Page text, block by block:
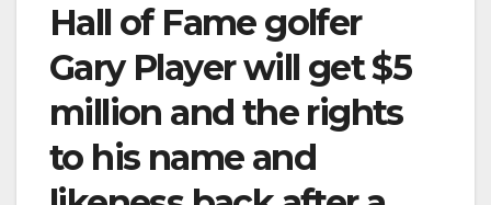
Hall of Fame golfer
Gary Player will get $5
million and the rights
to his name and